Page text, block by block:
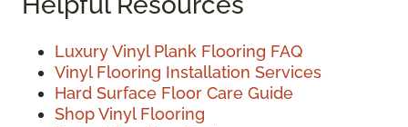
Luxury Vinyl Plank Flooring FAQ
Vinyl Flooring Installation Services
Hard Surface Floor Care Guide
Shop Vinyl Flooring